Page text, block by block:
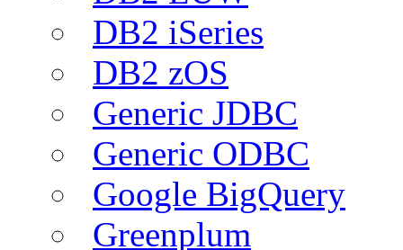
DB2 iSeries
DB2 zOS
Generic JDBC
Generic ODBC
Google BigQuery
Greenplum